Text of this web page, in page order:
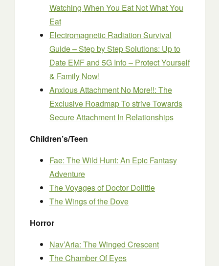
Watching When You Eat Not What You
Eat
Electromagnetic Radiation Survival
Guide – Step by Step Solutions: Up to
Date EMF and 5G Info – Protect Yourself
& Family Now!
Anxious Attachment No More!!: The
Exclusive Roadmap To strive Towards
Secure Attachment In Relationships
Children’s/Teen
Fae: The Wild Hunt: An Epic Fantasy
Adventure
The Voyages of Doctor Dolittle
The Wings of the Dove
Horror
Nav’Aria: The Winged Crescent
The Chamber Of Eyes